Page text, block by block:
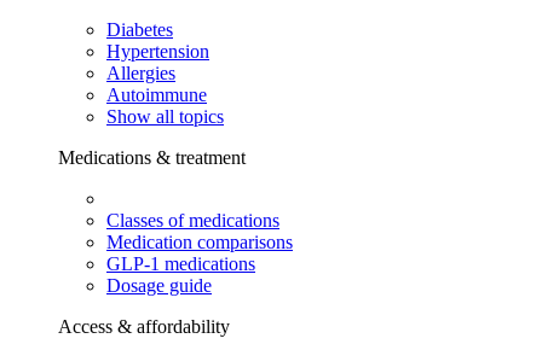
Diabetes
Hypertension
Allergies
Autoimmune
Show all topics
Medications & treatment
Classes of medications
Medication comparisons
GLP-1 medications
Dosage guide
Access & affordability